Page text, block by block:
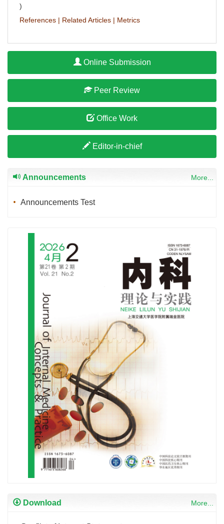
)
References | Related Articles | Metrics
Online Submission
Peer Review
Office Work
Editor-in-chief
Announcements More...
Announcements Test
Download More...